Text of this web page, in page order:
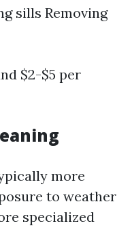
sills Removing
$2-$5 per
more
to weather
specialized